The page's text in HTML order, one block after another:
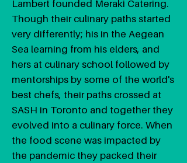
Lambert founded Meraki Catering.
Though their culinary paths started
very differently; his in the Aegean
Sea learning from his elders, and
hers at culinary school followed by
mentorships by some of the world's
best chefs, their paths crossed at
SASH in Toronto and together they
evolved into a culinary force. When
the food scene was impacted by
the pandemic they packed their